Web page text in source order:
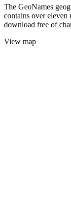
The GeoNames
contains over eleven
download free of
View map